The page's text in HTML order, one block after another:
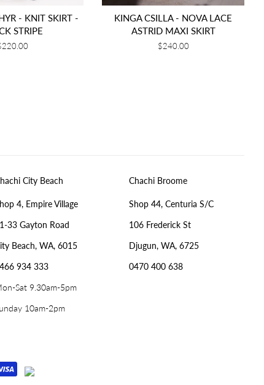
- KNIT SKIRT -
STRIPE
KINGA CSILLA - NOVA LACE
ASTRID MAXI SKIRT
Regular
$240.00
City Beach
4, Empire Village
33 Gayton Road
Beach, WA, 6015
934 333
Sat 9.30am-5pm
10am-2pm
Chachi Broome
Shop 44, Centuria S/C
106 Frederick St
Djugun, WA, 6725
0470 400 638